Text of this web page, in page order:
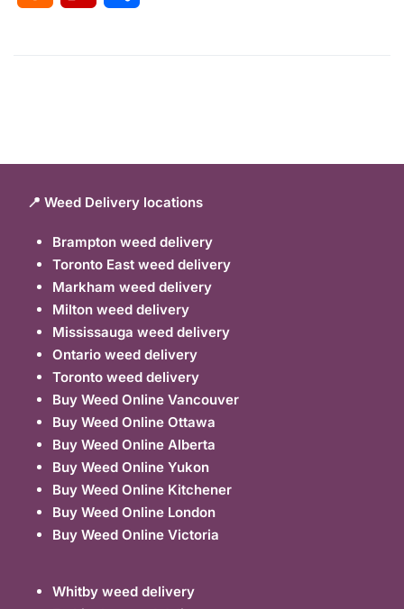
📍 Weed Delivery locations
Brampton weed delivery
Toronto East weed delivery
Markham weed delivery
Milton weed delivery
Mississauga weed delivery
Ontario weed delivery
Toronto weed delivery
Buy Weed Online Vancouver
Buy Weed Online Ottawa
Buy Weed Online Alberta
Buy Weed Online Yukon
Buy Weed Online Kitchener
Buy Weed Online London
Buy Weed Online Victoria
Whitby weed delivery